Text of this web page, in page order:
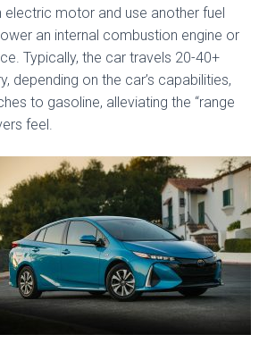
motor and use another fuel
an internal combustion engine or
Typically, the car travels 20-40+
depending on the car’s capabilities,
to gasoline, alleviating the “range
feel.